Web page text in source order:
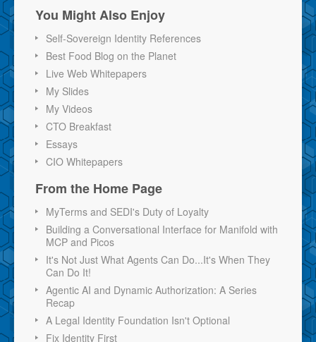
You Might Also Enjoy
Self-Sovereign Identity References
Best Food Blog on the Planet
Live Web Whitepapers
My Slides
My Videos
CTO Breakfast
Essays
CIO Whitepapers
From the Home Page
MyTerms and SEDI's Duty of Loyalty
Building a Conversational Interface for Manifold with
MCP and Picos
It's Not Just What Agents Can Do...It's When They
Can Do It!
Agentic AI and Dynamic Authorization: A Series
Recap
A Legal Identity Foundation Isn't Optional
Fix Identity First